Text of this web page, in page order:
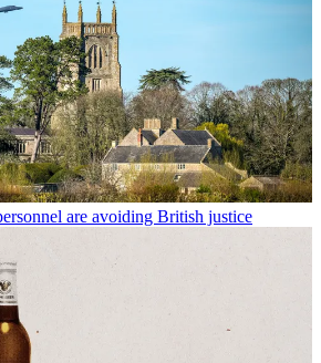
are avoiding British justice